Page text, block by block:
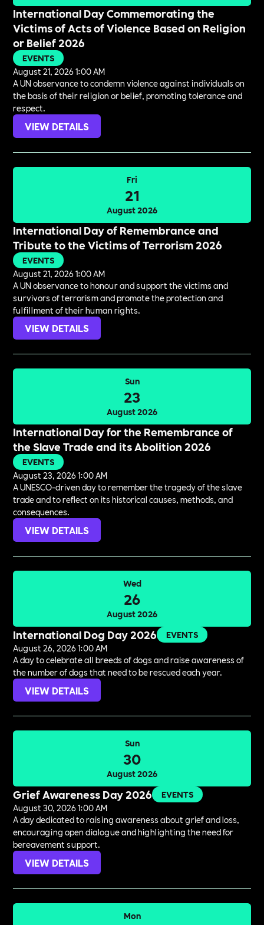
International Day Commemorating the
Victims of Acts of Violence Based on Religion
or Belief 2026
EVENTS
August 21, 2026 1:00 AM
A UN observance to condemn violence against individuals on
the basis of their religion or belief, promoting tolerance and
respect.
VIEW DETAILS
Fri
21
August 2026
International Day of Remembrance and
Tribute to the Victims of Terrorism 2026
EVENTS
August 21, 2026 1:00 AM
A UN observance to honour and support the victims and
survivors of terrorism and promote the protection and
fulfillment of their human rights.
VIEW DETAILS
Sun
23
August 2026
International Day for the Remembrance of
the Slave Trade and its Abolition 2026
EVENTS
August 23, 2026 1:00 AM
A UNESCO-driven day to remember the tragedy of the slave
trade and to reflect on its historical causes, methods, and
consequences.
VIEW DETAILS
Wed
26
August 2026
International Dog Day 2026
EVENTS
August 26, 2026 1:00 AM
A day to celebrate all breeds of dogs and raise awareness of
the number of dogs that need to be rescued each year.
VIEW DETAILS
Sun
30
August 2026
Grief Awareness Day 2026
EVENTS
August 30, 2026 1:00 AM
A day dedicated to raising awareness about grief and loss,
encouraging open dialogue and highlighting the need for
bereavement support.
VIEW DETAILS
Mon